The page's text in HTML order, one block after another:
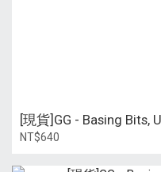
[現貨]GG - Basing Bits,
NT$640